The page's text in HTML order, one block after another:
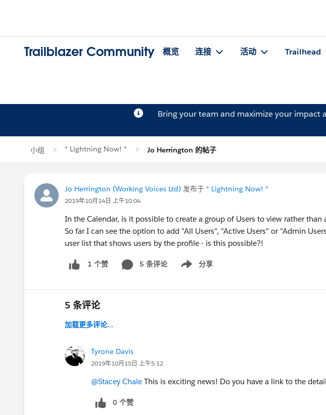
Trailblazer Community 概览 连接 活动 Trailhead
Bring your team and maximize your impact
小组 * Lightning Now! * Jo Herrington 的帖子
Jo Herrington (Working Voices Ltd) 发布于 * Lightning Now! *
2019年10月14日 上午10:04
In the Calendar, is it possible to create a group of Users to view rather than
So far I can see the option to add "All Users", "Active Users" or "Admin
user list that shows users by the profile - is this possible?!
1 个赞 5 条评论 分享
Show menu
5 条评论
加载更多评论...
Tyrone Davis
2019年10月15日 上午5:12
@Stacey Chale This is exciting news! Do you have a link to the
0 个赞